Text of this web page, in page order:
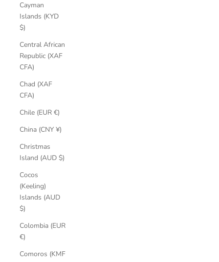
Cayman
Islands (KYD
$)
Central African
Republic (XAF
CFA)
Chad (XAF
CFA)
Chile (EUR €)
China (CNY ¥)
Christmas
Island (AUD $)
Cocos
(Keeling)
Islands (AUD
$)
Colombia (EUR
€)
Comoros (KMF